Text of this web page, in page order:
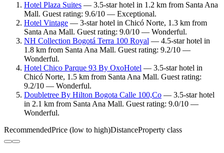
Hotel Plaza Suites — 3.5-star hotel in 1.2 km from Santa Ana
Mall. Guest rating: 9.6/10 — Exceptional.
Hotel Vintage — 3-star hotel in Chicó Norte, 1.3 km from
Santa Ana Mall. Guest rating: 9.0/10 — Wonderful.
NH Collection Bogotá Terra 100 Royal — 4.5-star hotel in
1.8 km from Santa Ana Mall. Guest rating: 9.2/10 —
Wonderful.
Hotel Chico Parque 93 By OxoHotel — 3.5-star hotel in
Chicó Norte, 1.5 km from Santa Ana Mall. Guest rating:
9.2/10 — Wonderful.
Doubletree By Hilton Bogota Calle 100,Co — 3.5-star hotel
in 2.1 km from Santa Ana Mall. Guest rating: 9.0/10 —
Wonderful.
RecommendedPrice (low to high)DistanceProperty class